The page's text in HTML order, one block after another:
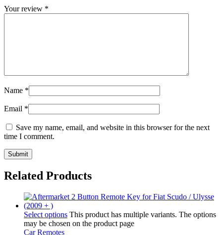
Your review *
Name *
Email *
Save my name, email, and website in this browser for the next
time I comment.
Related Products
Select options This product has multiple variants. The options
may be chosen on the product page
Car Remotes